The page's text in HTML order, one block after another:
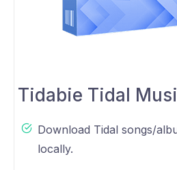
Tidabie Tidal
Download Tidal songs/
locally.